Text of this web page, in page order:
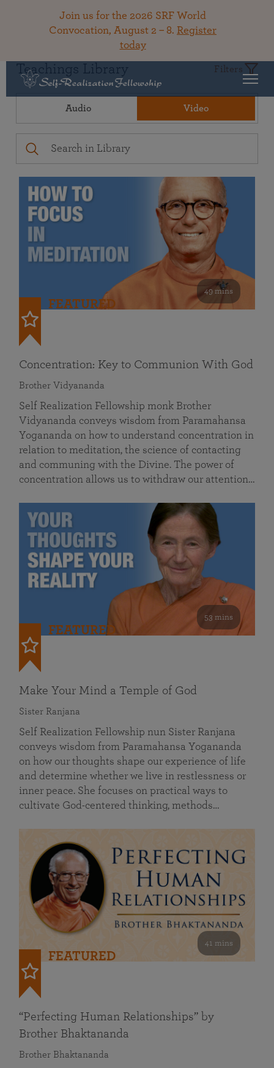
Join us for the 2026 SRF World
Convocation, August 2 – 8. Register
today
Teachings Library Filters
Audio Video
49 mins
FEATURED
Concentration: Key to Communion With God
Brother Vidyananda
Self Realization Fellowship monk Brother
Vidyananda conveys wisdom from Paramahansa
Yogananda on how to understand concentration in
relation to meditation, the science of contacting
and communing with the Divine. The power of
concentration allows us to withdraw our attention…
53 mins
FEATURED
Make Your Mind a Temple of God
Sister Ranjana
Self Realization Fellowship nun Sister Ranjana
conveys wisdom from Paramahansa Yogananda
on how our thoughts shape our experience of life
and determine whether we live in restlessness or
inner peace. She focuses on practical ways to
cultivate God-centered thinking, methods…
41 mins
FEATURED
“Perfecting Human Relationships” by
Brother Bhaktananda
Brother Bhaktananda